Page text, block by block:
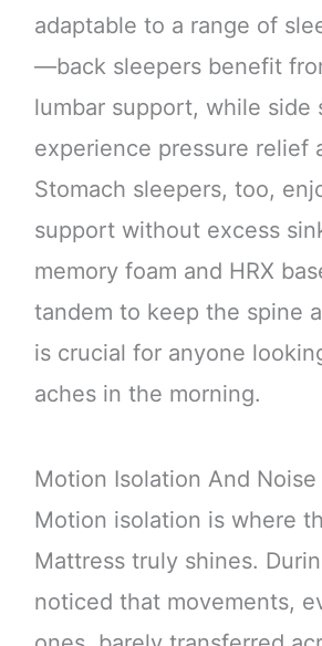
adaptable to a range of
—back sleepers benefit
lumbar support, while side
experience pressure relief
Stomach sleepers, too,
support without excess
memory foam and HRX
tandem to keep the spine
is crucial for anyone
aches in the morning.
Motion Isolation And Noise
Motion isolation is where
Mattress truly shines.
noticed that movements,